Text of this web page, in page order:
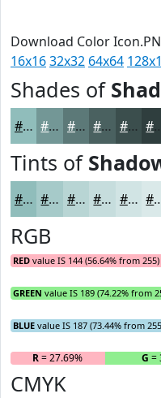
Download Color
16x1632x32 64x64
Shades of
#90BDBB #739796 #5C7978 #4A6160 #3B4E4D
Tints of
#90BDBB #A6CAC9 #B8D5D4 #C6DDDD #D1E4E4
RGB
RED value IS 144 (56.64% from 255)
GREEN value IS 189 (74.22% from
BLUE value IS 187 (73.44% from
R= 27.69% G =
CMYK